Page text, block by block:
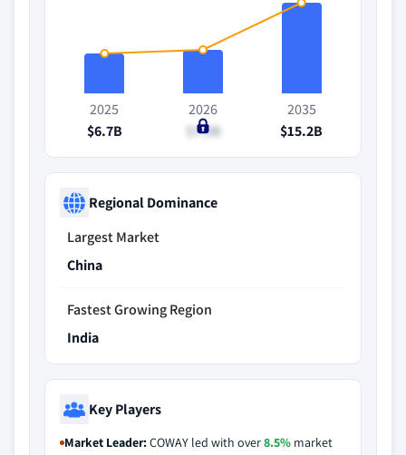
2025
$6.7B
2026
$7.3B
2035
$15.2B
Regional Dominance
Largest Market
China
Fastest Growing Region
India
Key Players
Market Leader:COWAY led with over8.5% market